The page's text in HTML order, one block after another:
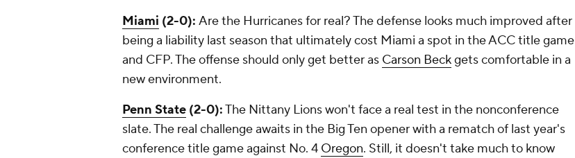
Miami (2-0): Are the Hurricanes for real? The defense looks much improved after
being a liability last season that ultimately cost Miami a spot in the ACC title game
and CFP. The offense should only get better as Carson Beckgets comfortable in a
new environment.
Penn State (2-0):The Nittany Lions won't face a real test in the nonconference
slate. The real challenge awaits in the Big Ten opener with a rematch of last year's
conference title game against No. 4 Oregon. Still, it doesn't take much to know